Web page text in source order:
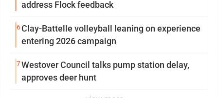
address Flock feedback
6Clay-Battelle volleyball leaning on experience
entering 2026 campaign
7Westover Council talks pump station delay,
approves deer hunt